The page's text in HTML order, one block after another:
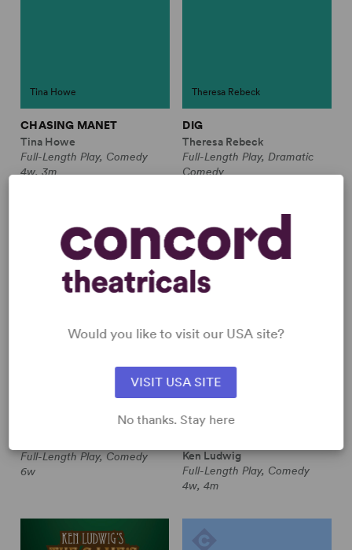
Tina Howe
CHASING MANET
Tina Howe
Full-Length Play, Comedy
4w, 3m
Theresa Rebeck
DIG
Theresa Rebeck
Full-Length Play, Dramatic
Comedy
JUST THE TICKET
Full-Length Play, Comedy
6w
KEN LUDWIG'S MOON
Ken Ludwig
Full-Length Play, Comedy
4w, 4m
Would you like to visit our USA site?
VISIT USA SITE
No thanks. Stay here